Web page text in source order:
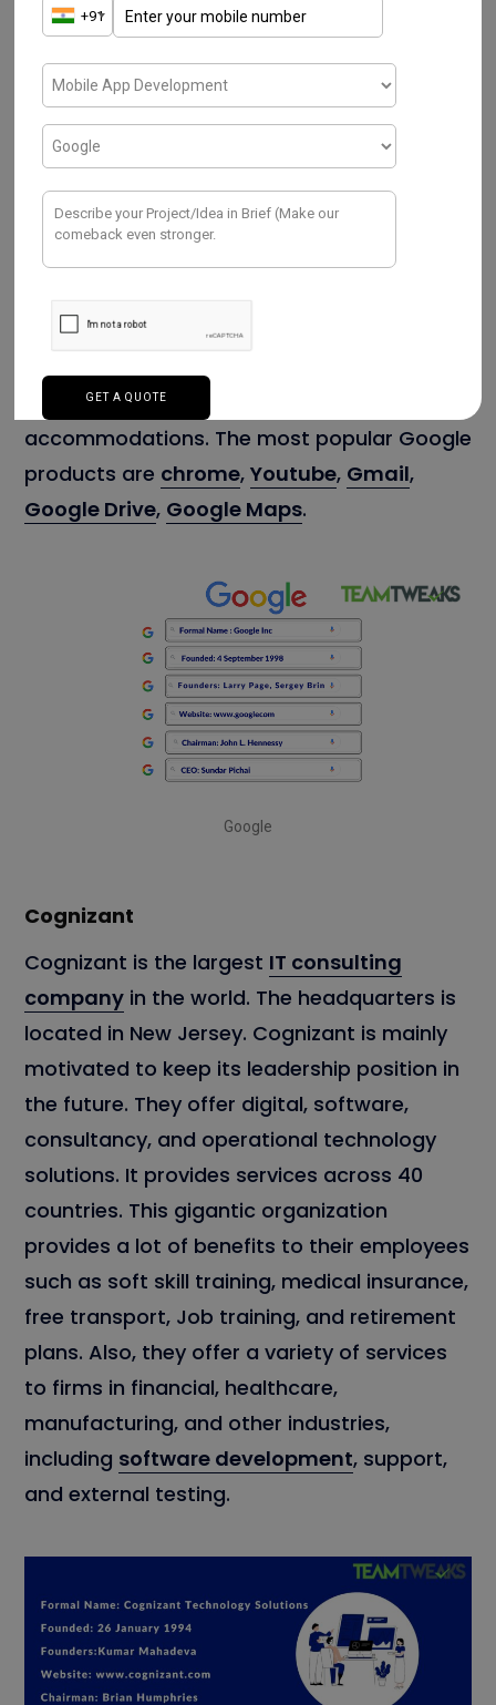
Google
Google is an American-based multinational
IT company, headquartered in California, US.
They deliver products and services across
software, services, and devices. Google
medical insurance, life insurance, workplace
accommodations. The most popular Google
products are chrome, Youtube, Gmail,
Google Drive, Google Maps.
Google
Cognizant
Cognizant is the largest IT consulting
company in the world. The headquarters is
located in New Jersey. Cognizant is mainly
motivated to keep its leadership position in
the future. They offer digital, software,
consultancy, and operational technology
solutions. It provides services across 40
countries. This gigantic organization
provides a lot of benefits to their employees
such as soft skill training, medical insurance,
free transport, Job training, and retirement
plans. Also, they offer a variety of services
to firms in financial, healthcare,
manufacturing, and other industries,
including software development, support,
and external testing.